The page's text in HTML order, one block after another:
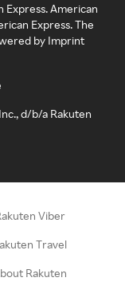
Express. American
Express. The
by Imprint
d/b/a Rakuten
Viber
Travel
Rakuten